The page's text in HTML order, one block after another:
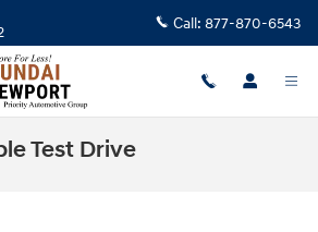
Call: 877-870-6543
Test Drive